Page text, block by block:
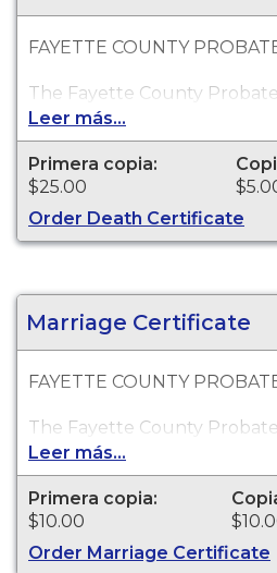
FAYETTE COUNTY
The Fayette County
certified copies of Georgia
events which occurred
Georgia. Death records go
Leer más...
Primera copia:
$25.00
Order Death Certificate
Marriage Certificate
FAYETTE COUNTY
The Fayette County
certified copies of Georgia
for events which occurred
Marriage records go back as
Leer más...
Primera copia:
$10.00
Order Marriage Certificate